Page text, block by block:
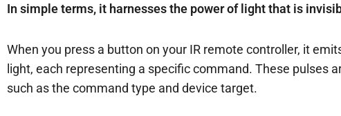
In simple terms, it harnesses the power of light that is
When you press a button on your IR remote controller, it
light, each representing a specific command. These pulses
such as the command type and device target.